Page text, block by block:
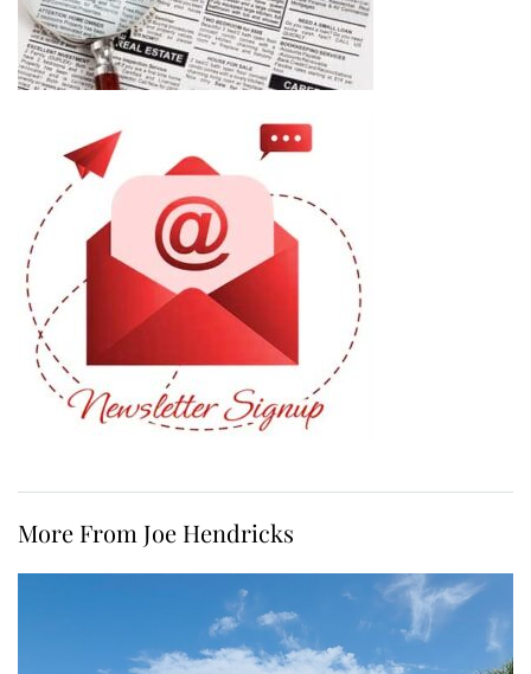
More From Joe Hendricks